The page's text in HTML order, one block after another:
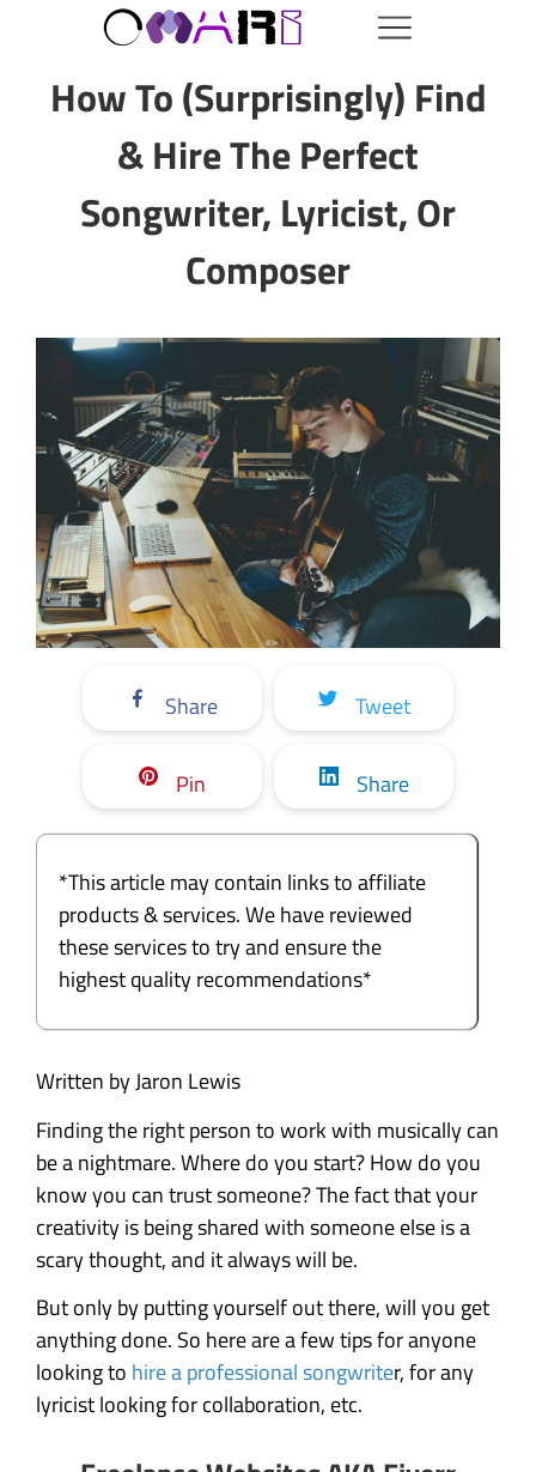
How To (Surprisingly) Find
& Hire The Perfect
Songwriter, Lyricist, Or
Composer
Share Tweet
Pin Share
*This article may contain links to affiliate
products & services. We have reviewed
these services to try and ensure the
highest quality recommendations*
Written by Jaron Lewis
Finding the right person to work with musically can
be a nightmare. Where do you start? How do you
know you can trust someone? The fact that your
creativity is being shared with someone else is a
scary thought, and it always will be.
But only by putting yourself out there, will you get
anything done. So here are a few tips for anyone
looking to hire a professional songwriter, for any
lyricist looking for collaboration, etc.